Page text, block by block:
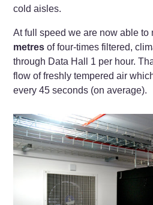
cold aisles.
At full speed we are now able to
metres of four-times filtered,
through Data Hall 1 per hour.
flow of freshly tempered air
every 45 seconds (on average).